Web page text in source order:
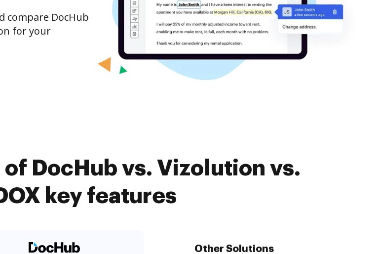
compare DocHub
for your
DocHub vs. Vizolution vs.
key features
Other Solutions